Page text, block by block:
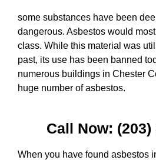
some substances have been
dangerous. Asbestos would
class. While this material was
past, its use has been banned
numerous buildings in Chester
huge number of asbestos.
Call Now: (203)
When you have found asbestos